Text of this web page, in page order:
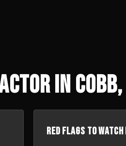
in Cobb,
Red flags to